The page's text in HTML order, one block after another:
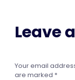
Leave
Your email
are marked *